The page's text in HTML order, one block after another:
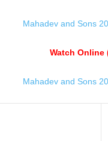
Mahadev and Sons
Watch Online
Mahadev and Sons